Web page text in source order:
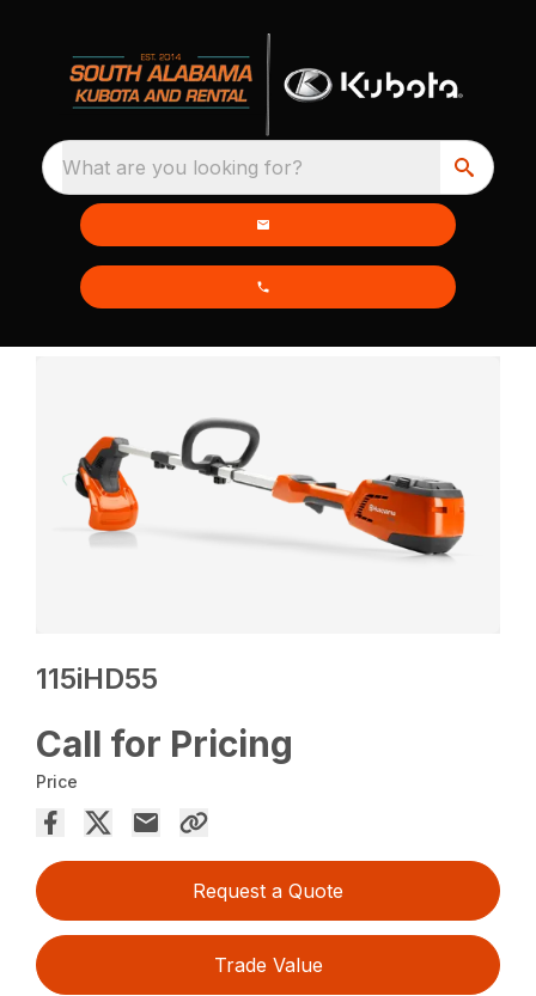
What are you looking for?
115iHD55
Call for Pricing
Price
Request a Quote
Trade Value